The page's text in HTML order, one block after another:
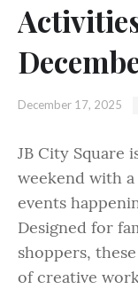
December 17, 2025
JB City Square
weekend with
events
Designed for
shoppers,
of creative